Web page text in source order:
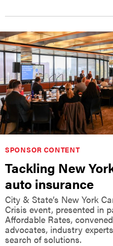
SPONSOR CONTENT
Tackling New
auto insurance
City & State’s New York
Crisis event, presented in
Affordable Rates,
advocates, industry
search of solutions.